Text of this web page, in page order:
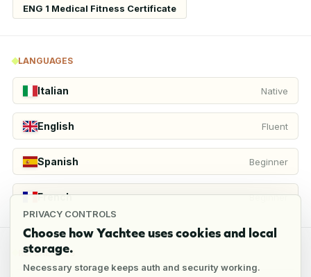
PRIVACY CONTROLS
Choose how Yachtee uses cookies and local
storage.
Necessary storage keeps auth and security working.
ENG 1 Medical Fitness Certificate
LANGUAGES
Italian Native
English Fluent
Spanish Beginner
French Beginner
REFERENCES